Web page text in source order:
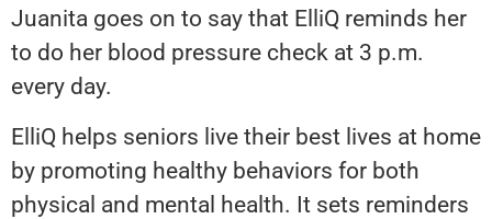
Juanita goes on to say that ElliQ reminds her
to do her blood pressure check at 3 p.m.
every day.
ElliQ helps seniors live their best lives at home
by promoting healthy behaviors for both
physical and mental health. It sets reminders